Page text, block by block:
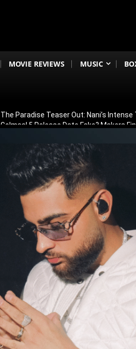
MOVIE REVIEWS MUSIC
The Paradise Teaser Out: Nani’s
Golmaal 5 Release Date Fake? Makers
Ranveer Singh’s Dhurandhar Creates
Sunny Deol’s Parshuram Shelved?